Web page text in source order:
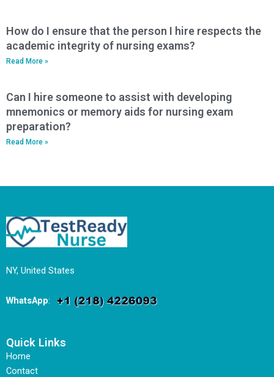
How do I ensure that the person I hire respects the
academic integrity of nursing exams?
Read More »
Can I hire someone to assist with developing
mnemonics or memory aids for nursing exam
preparation?
Read More »
NY, United States
WhatsApp:
Quick Links
Home
Contact